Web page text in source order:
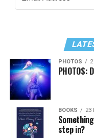
PHOTOS
PHOTOS:
BOOKS 23
step in?